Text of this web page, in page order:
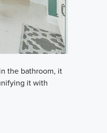
the bathroom, it
it with